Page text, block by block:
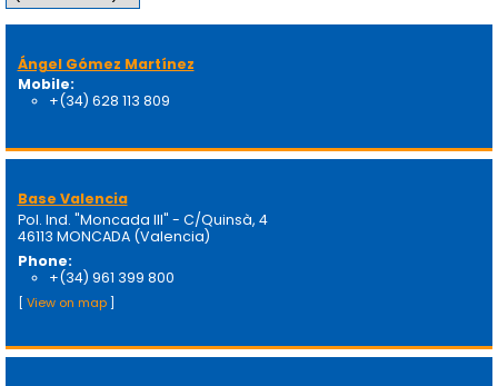
Ángel Gómez Martínez
Mobile:
+(34) 628 113 809
Base Valencia
Pol. Ind. "Moncada III" - C/Quinsà, 4
46113 MONCADA (Valencia)
Phone:
+(34) 961 399 800
[ View on map]